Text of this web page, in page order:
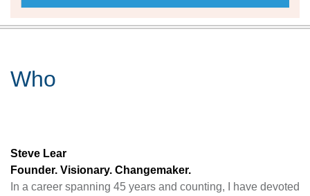
Who
Steve Lear
Founder. Visionary. Changemaker.
In a career spanning 45 years and counting, I have devoted